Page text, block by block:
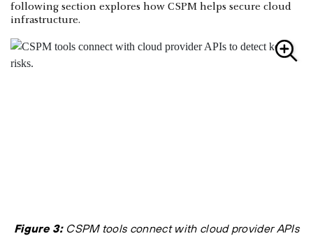
following section explores how CSPM helps secure cloud
infrastructure.
Figure 3:CSPM tools connect with cloud provider APIs